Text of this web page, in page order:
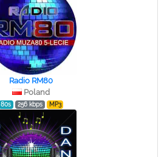
Radio RM80
Poland
80s 256 kbps MP3